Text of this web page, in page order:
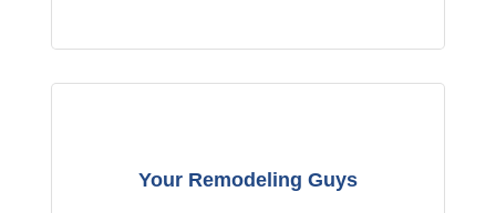
Your Remodeling Guys